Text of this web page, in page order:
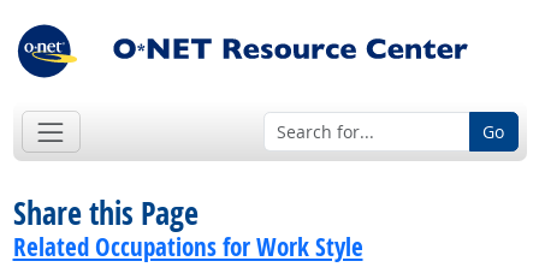
Go
Share this Page
Related Occupations for Work Style